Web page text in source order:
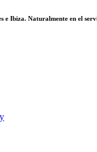
e Ibiza. Naturalmente en el